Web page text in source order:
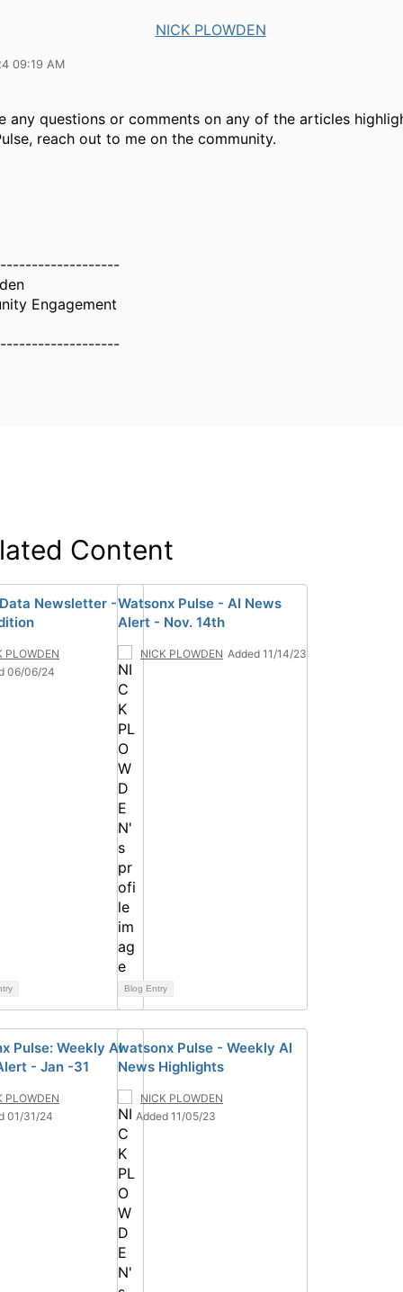
NICK PLOWDEN
09:19 AM
any questions or comments on any of the articles
reach out to me on the community.
Engagement
Content
Newsletter -
PLOWDEN
06/06/24
Watsonx Pulse - AI News
Alert - Nov. 14th
NICK PLOWDEN Added 11/14/23
Blog Entry
Pulse: Weekly AI
- Jan -31
PLOWDEN
01/31/24
watsonx Pulse - Weekly AI
News Highlights
NICK PLOWDEN
Added 11/05/23